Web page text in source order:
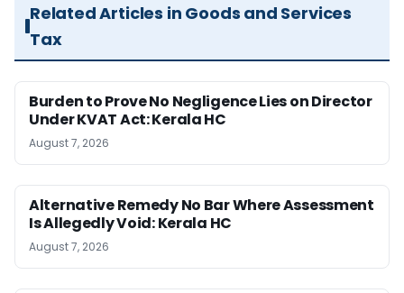
Related Articles in Goods and Services
Tax
Burden to Prove No Negligence Lies on Director
Under KVAT Act: Kerala HC
August 7, 2026
Alternative Remedy No Bar Where Assessment
Is Allegedly Void: Kerala HC
August 7, 2026